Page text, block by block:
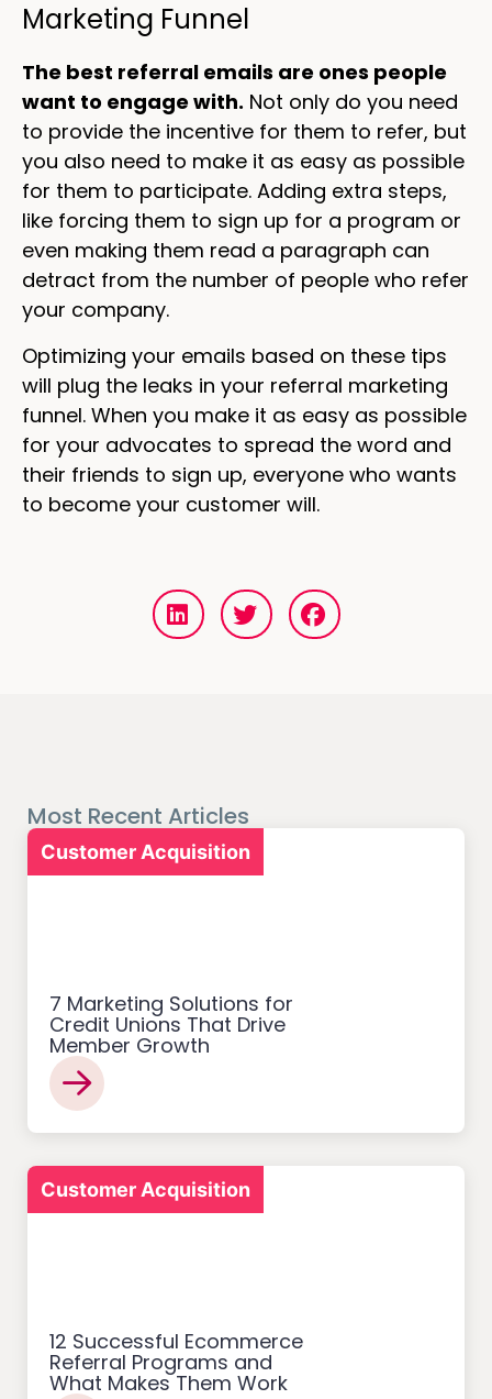
Marketing Funnel
The best referral emails are ones people
want to engage with. Not only do you need
to provide the incentive for them to refer, but
you also need to make it as easy as possible
for them to participate. Adding extra steps,
like forcing them to sign up for a program or
even making them read a paragraph can
detract from the number of people who refer
your company.
Optimizing your emails based on these tips
will plug the leaks in your referral marketing
funnel. When you make it as easy as possible
for your advocates to spread the word and
their friends to sign up, everyone who wants
to become your customer will.
Most Recent Articles
Customer Acquisition
7 Marketing Solutions for
Credit Unions That Drive
Member Growth
Customer Acquisition
12 Successful Ecommerce
Referral Programs and
What Makes Them Work